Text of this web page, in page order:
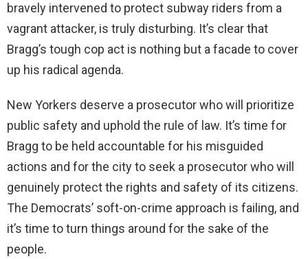
bravely intervened to protect subway riders from a
vagrant attacker, is truly disturbing. It’s clear that
Bragg’s tough cop act is nothing but a facade to cover
up his radical agenda.
New Yorkers deserve a prosecutor who will prioritize
public safety and uphold the rule of law. It’s time for
Bragg to be held accountable for his misguided
actions and for the city to seek a prosecutor who will
genuinely protect the rights and safety of its citizens.
The Democrats’ soft-on-crime approach is failing, and
it’s time to turn things around for the sake of the
people.